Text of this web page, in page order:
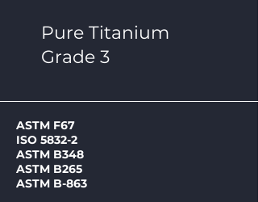
Pure Titanium
Grade 3
ASTM F67
ISO 5832-2
ASTM B348
ASTM B265
ASTM B-863